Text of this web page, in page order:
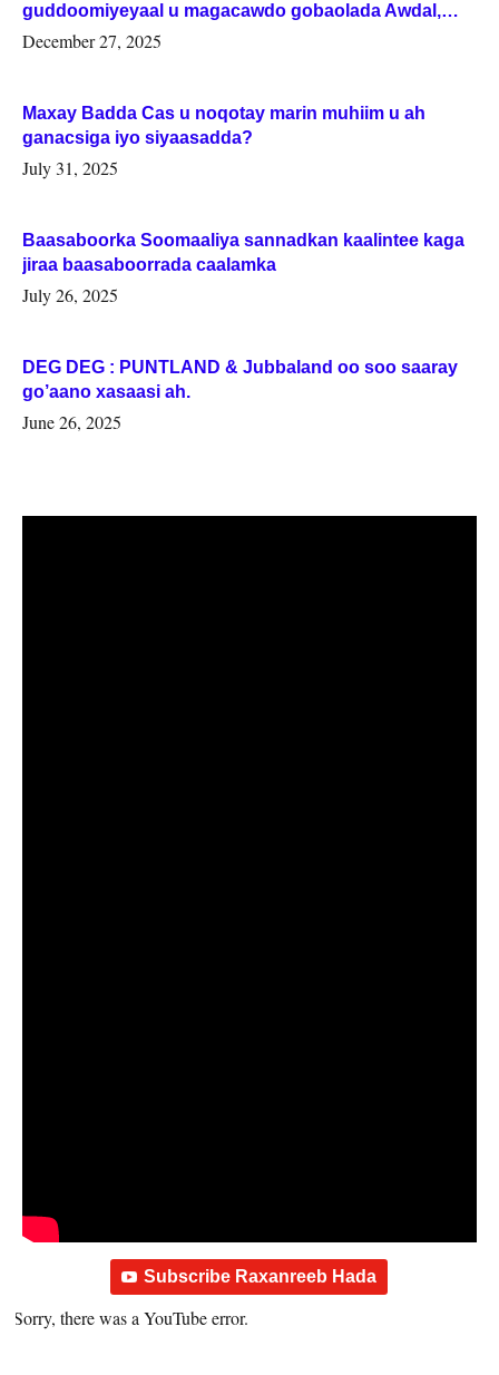
guddoomiyeyaal u magacawdo gobaolada Awdal,
Woqooyi Galbeed iyo Togdheer.
December 27, 2025
Maxay Badda Cas u noqotay marin muhiim u ah
ganacsiga iyo siyaasadda?
July 31, 2025
Baasaboorka Soomaaliya sannadkan kaalintee kaga
jiraa baasaboorrada caalamka
July 26, 2025
DEG DEG : PUNTLAND & Jubbaland oo soo saaray
go’aano xasaasi ah.
June 26, 2025
Subscribe Raxanreeb Hada
Sorry, there was a YouTube error.